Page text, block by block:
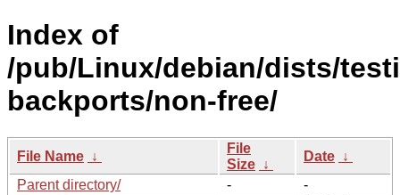
Index of
/pub/Linux/debian/dists/
backports/non-free/
File Name ↓
File
Size ↓
Date ↓
Parent directory/
-
-